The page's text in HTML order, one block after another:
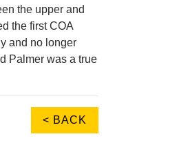
the upper and
the first COA
and no longer
Palmer was a true
< BACK